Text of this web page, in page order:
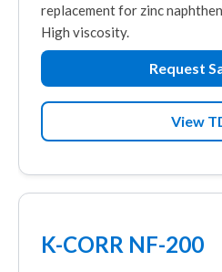
replacement for zinc
High viscosity.
Request
View
K-CORR NF-200